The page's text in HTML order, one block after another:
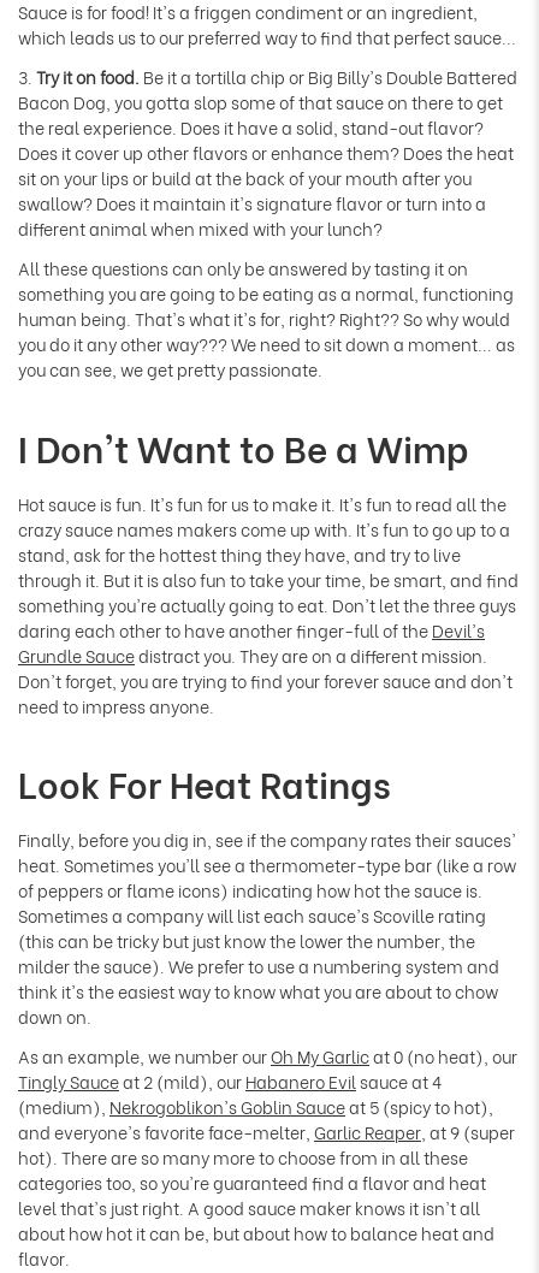
Sauce is for food! It's a friggen condiment or an ingredient,
which leads us to our preferred way to find that perfect sauce...
3.Try it on food. Be it a tortilla chip or Big Billy's Double Battered
Bacon Dog, you gotta slop some of that sauce on there to get
the real experience. Does it have a solid, stand-out flavor?
Does it cover up other flavors or enhance them? Does the heat
sit on your lips or build at the back of your mouth after you
swallow? Does it maintain it's signature flavor or turn into a
different animal when mixed with your lunch?
All these questions can only be answered by tasting it on
something you are going to be eating as a normal, functioning
human being. That's what it's for, right? Right?? So why would
you do it any other way??? We need to sit down a moment... as
you can see, we get pretty passionate.
I Don't Want to Be a Wimp
Hot sauce is fun. It's fun for us to make it. It's fun to read all the
crazy sauce names makers come up with. It's fun to go up to a
stand, ask for the hottest thing they have, and try to live
through it. But it is also fun to take your time, be smart, and find
something you're actually going to eat. Don't let the three guys
daring each other to have another finger-full of theDevil's
Grundle Saucedistract you. They are on a different mission.
Don't forget, you are trying to find your forever sauce and don't
need to impress anyone.
Look For Heat Ratings
Finally, before you dig in, see if the company rates their sauces'
heat. Sometimes you'll see a thermometer-type bar (like a row
of peppers or flame icons) indicating how hot the sauce is.
Sometimes a company will list each sauce's Scoville rating
(this can be tricky but just know the lower the number, the
milder the sauce). We prefer to use a numbering system and
think it's the easiest way to know what you are about to chow
down on.
As an example, we number ourOh My Garlicat 0 (no heat), our
Tingly Sauceat 2 (mild), ourHabanero Evilsauce at 4
(medium), Nekrogoblikon's Goblin Sauceat 5 (spicy to hot),
and everyone's favorite face-melter, Garlic Reaper , at 9 (super
hot). There are so many more to choose from in all these
categories too, so you're guaranteed find a flavor and heat
level that's just right. A good sauce maker knows it isn't all
about how hot it can be, but about how to balance heat and
flavor.